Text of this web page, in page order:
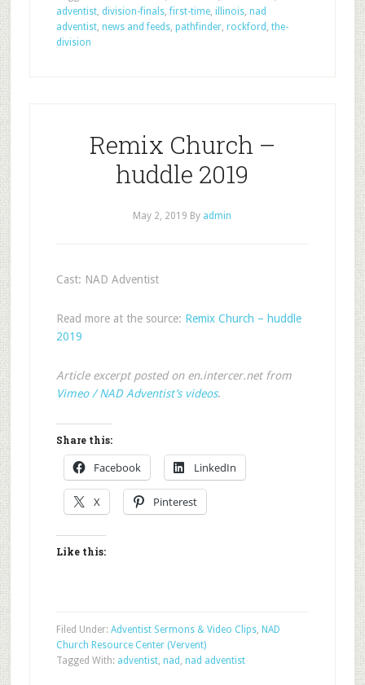
adventist, division-finals,first-time, illinois, nad
adventist, news and feeds, pathfinder, rockford , the-
division
Remix Church –
huddle 2019
May 2, 2019 By admin
Cast: NAD Adventist
Read more at the source: Remix Church – huddle
2019
Article excerpt posted on en.intercer.net from
Vimeo / NAD Adventist’s videos.
Share this:
Facebook LinkedIn
X Pinterest
Like this:
Filed Under: Adventist Sermons & Video Clips, NAD
Church Resource Center (Vervent)
Tagged With: adventist, nad , nad adventist